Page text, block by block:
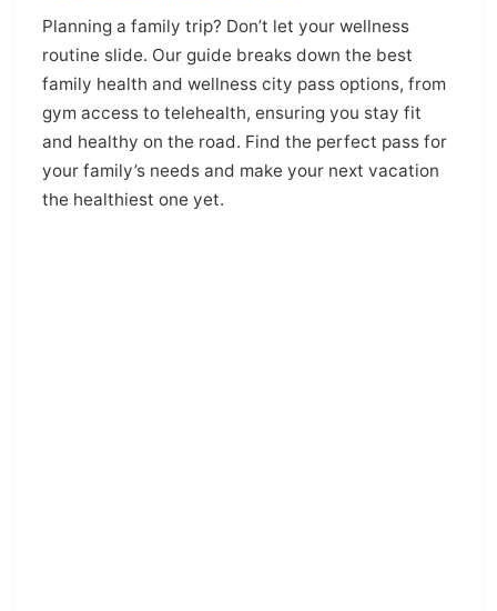
Planning a family trip? Don’t let your wellness
routine slide. Our guide breaks down the best
family health and wellness city pass options, from
gym access to telehealth, ensuring you stay fit
and healthy on the road. Find the perfect pass for
your family’s needs and make your next vacation
the healthiest one yet.